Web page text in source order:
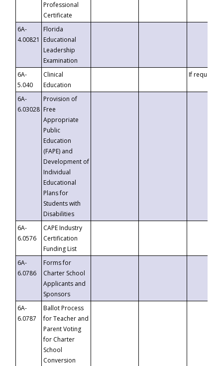
Professional
Certificate
6A-
4.00821
Florida
Educational
Leadership
Examination
6A-
5.040
Clinical
Education
If requested
6A-
6.03028
Provision of
Free
Appropriate
Public
Education
(FAPE) and
Development of
Individual
Educational
Plans for
Students with
Disabilities
6A-
6.0576
CAPE Industry
Certification
Funding List
6A-
6.0786
Forms for
Charter School
Applicants and
Sponsors
6A-
6.0787
Ballot Process
for Teacher and
Parent Voting
for Charter
School
Conversion